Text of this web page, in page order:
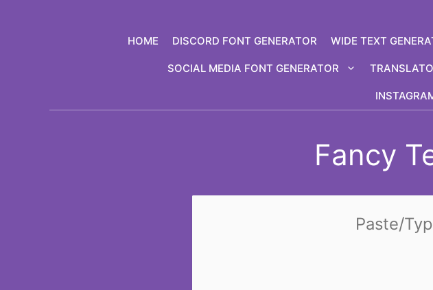
HOME DISCORD FONT GENERATOR WIDE TEXT
SOCIAL MEDIA FONT GENERATOR
Fancy